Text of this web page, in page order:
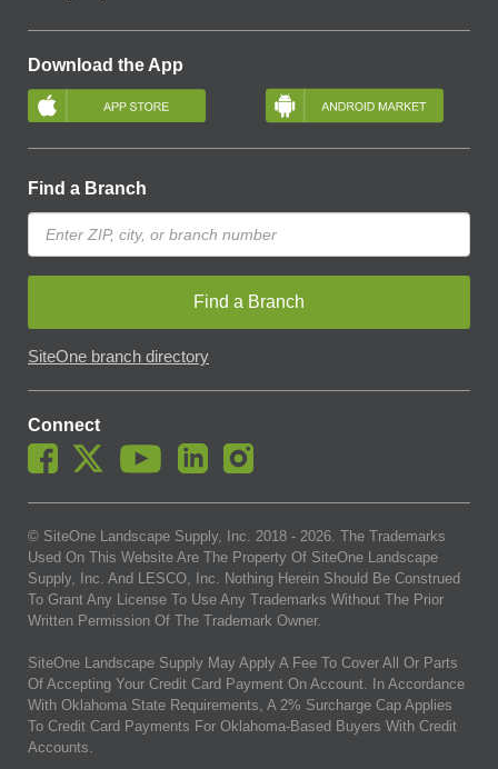
Download the App
Find a Branch
Find a Branch
SiteOne branch directory
Connect
© SiteOne Landscape Supply, Inc. 2018 - 2026. The Trademarks
Used On This Website Are The Property Of SiteOne Landscape
Supply, Inc. And LESCO, Inc. Nothing Herein Should Be Construed
To Grant Any License To Use Any Trademarks Without The Prior
Written Permission Of The Trademark Owner.
SiteOne Landscape Supply May Apply A Fee To Cover All Or Parts
Of Accepting Your Credit Card Payment On Account. In Accordance
With Oklahoma State Requirements, A 2% Surcharge Cap Applies
To Credit Card Payments For Oklahoma-Based Buyers With Credit
Accounts.